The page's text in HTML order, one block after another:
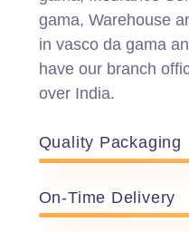
gama, Warehouse
in vasco da gama
have our branch
over India.
Quality Packaging
On-Time Delivery